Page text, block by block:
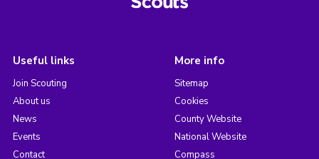
Useful links
Join Scouting
About us
News
Events
Contact
More info
Sitemap
Cookies
County Website
National Website
Compass